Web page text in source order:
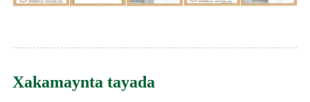
Xakamaynta tayada